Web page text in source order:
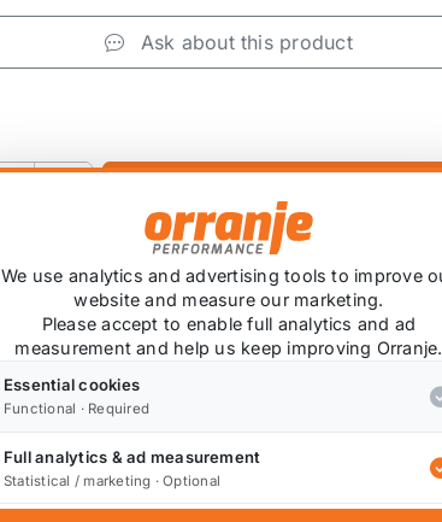
Ask about this product
We use analytics and advertising tools to improve
website and measure our marketing.
Please accept to enable full analytics and ad
measurement and help us keep improving Orranje.
Essential cookies
Functional · Required
Full analytics & ad measurement
Statistical / marketing · Optional